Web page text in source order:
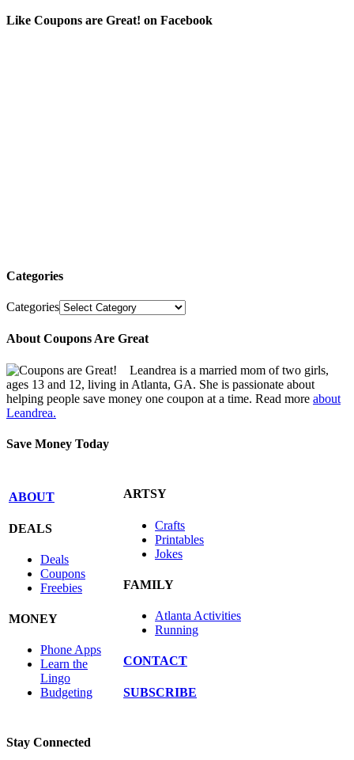
Like Coupons are Great! on Facebook
Categories
Categories
About Coupons Are Great
Leandrea is a married mom of two girls,
ages 13 and 12, living in Atlanta, GA. She is passionate about
helping people save money one coupon at a time. Read more about
Leandrea.
Save Money Today
ABOUT
DEALS
Deals
Coupons
Freebies
MONEY
Phone Apps
Learn the
Lingo
Budgeting
ARTSY
Crafts
Printables
Jokes
FAMILY
Atlanta Activities
Running
CONTACT
SUBSCRIBE
Stay Connected